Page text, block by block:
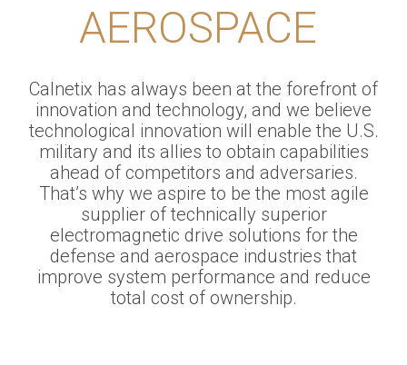
AEROSPACE
Calnetix has always been at the forefront of
innovation and technology, and we believe
technological innovation will enable the U.S.
military and its allies to obtain capabilities
ahead of competitors and adversaries.
That’s why we aspire to be the most agile
supplier of technically superior
electromagnetic drive solutions for the
defense and aerospace industries that
improve system performance and reduce
total cost of ownership.